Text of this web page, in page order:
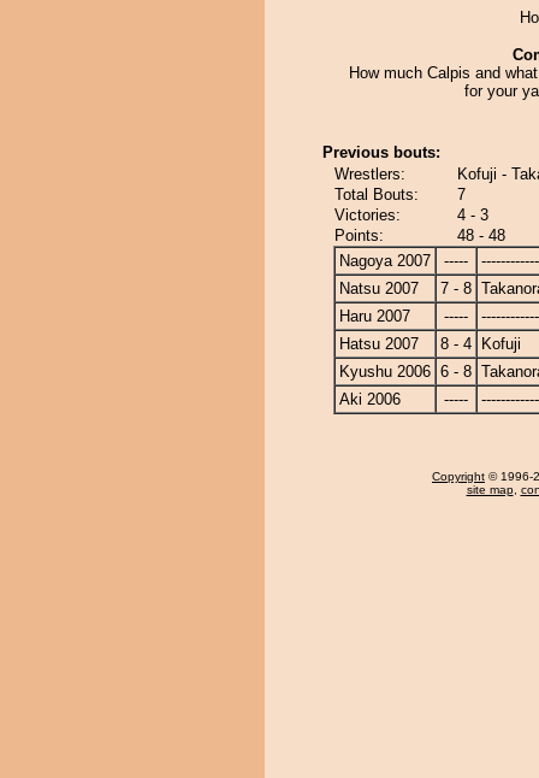
How much Calpis and
for your
Previous bouts:
Wrestlers:
Kofuji -
Total Bouts:
7
Victories:
4 - 3
Points:
48 - 48
Nagoya 2007
-----
Natsu 2007
7 - 8
Haru 2007
-----
Hatsu 2007
8 - 4
Kofuji
Kyushu 2006 6 - 8
Aki 2006
-----
Copyright © 1996-
site map,